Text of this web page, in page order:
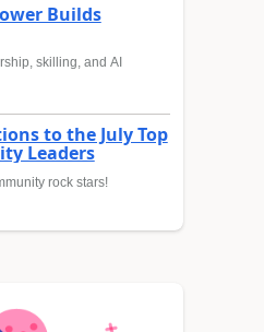
Builds
skilling, and AI
to the July Top
Leaders
rock stars!